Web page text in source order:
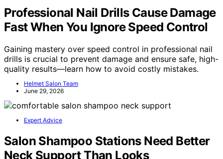
Professional Nail Drills Cause Damage
Fast When You Ignore Speed Control
Gaining mastery over speed control in professional nail
drills is crucial to prevent damage and ensure safe, high-
quality results—learn how to avoid costly mistakes.
Helmet Salon Team
June 29, 2026
Expert Advice
Salon Shampoo Stations Need Better
Neck Support Than Looks